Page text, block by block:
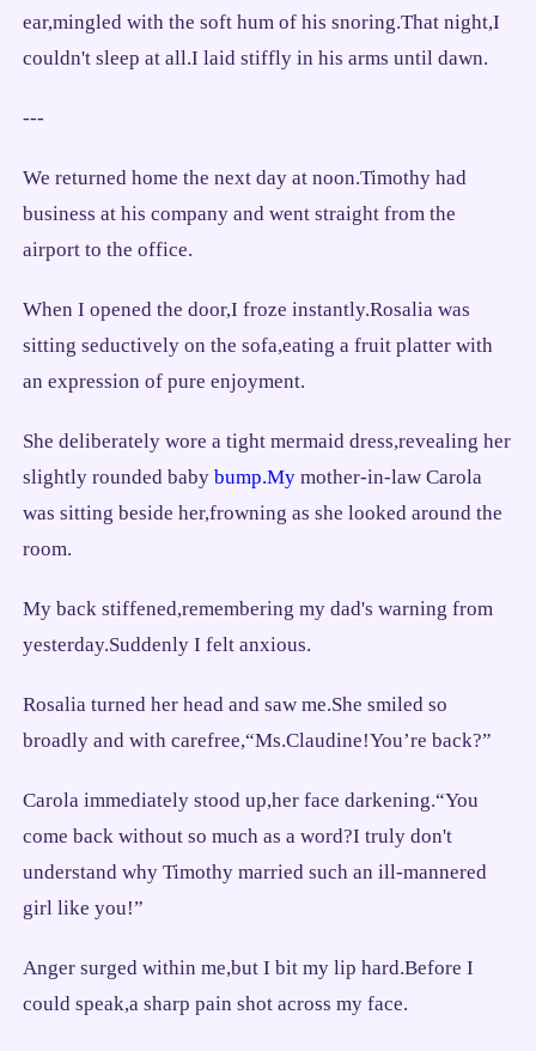
ear,mingled with the soft hum of his snoring.That night,I
couldn't sleep at all.I laid stiffly in his arms until dawn.
---
We returned home the next day at noon.Timothy had
business at his company and went straight from the
airport to the office.
When I opened the door,I froze instantly.Rosalia was
sitting seductively on the sofa,eating a fruit platter with
an expression of pure enjoyment.
She deliberately wore a tight mermaid dress,revealing her
slightly rounded babybump.My mother-in-law Carola
was sitting beside her,frowning as she looked around the
room.
My back stiffened,remembering my dad's warning from
yesterday.Suddenly I felt anxious.
Rosalia turned her head and saw me.She smiled so
broadly and with carefree,“Ms.Claudine!You’re back?”
Carola immediately stood up,her face darkening.“You
come back without so much as a word?I truly don't
understand why Timothy married such an ill-mannered
girl like you!”
Anger surged within me,but I bit my lip hard.Before I
could speak,a sharp pain shot across my face.